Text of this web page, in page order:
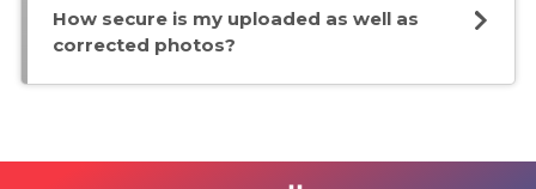
How secure is my uploaded as well as
corrected photos?